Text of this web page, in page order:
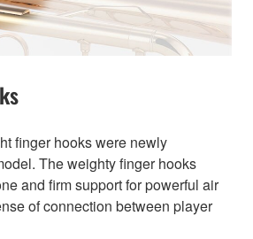
finger hooks were newly
The weighty finger hooks
and firm support for powerful air
of connection between player